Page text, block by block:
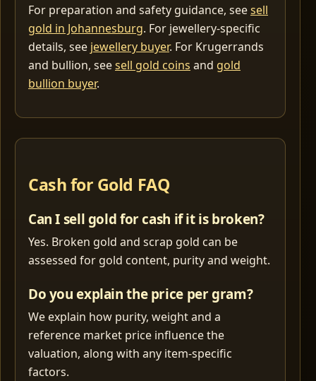
For preparation and safety guidance, seesell
gold in Johannesburg. For jewellery-specific
details, see jewellery buyer. For Krugerrands
and bullion, seesell gold coins and gold
bullion buyer.
Cash for Gold FAQ
Can I sell gold for cash if it is broken?
Yes. Broken gold and scrap gold can be
assessed for gold content, purity and weight.
Do you explain the price per gram?
We explain how purity, weight and a
reference market price influence the
valuation, along with any item-specific
factors.